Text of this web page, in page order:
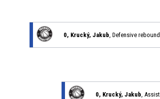
0, Krucký, Jakub , Defensive rebound
0, Krucký, Jakub , Assist